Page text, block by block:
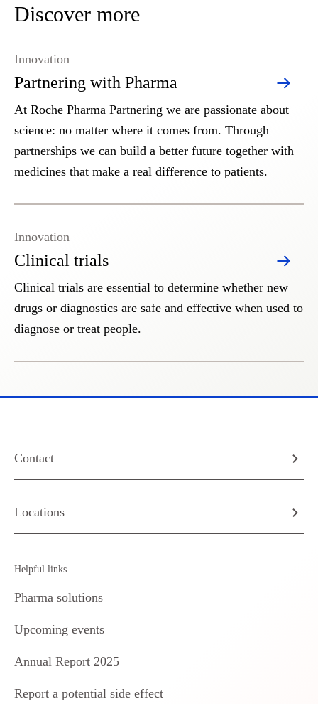
Discover more
Partnering with Pharma
Innovation
At Roche Pharma Partnering we are passionate about
science: no matter where it comes from. Through
partnerships we can build a better future together with
medicines that make a real difference to patients.
Clinical trials
Innovation
Clinical trials are essential to determine whether new
drugs or diagnostics are safe and effective when used to
diagnose or treat people.
Contact
Locations
Helpful links
Pharma solutions
Upcoming events
Annual Report 2025
Report a potential side effect